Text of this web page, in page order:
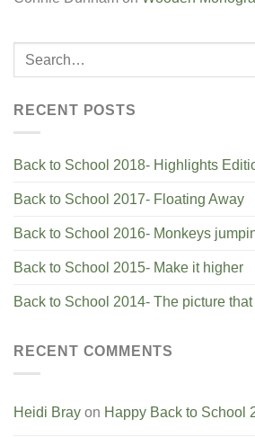
RECENT POSTS
Back to School 2018- Highlights
Back to School 2017- Floating Away
Back to School 2016- Monkeys
Back to School 2015- Make it higher
Back to School 2014- The picture that
RECENT COMMENTS
Heidi Bray on Happy Back to School